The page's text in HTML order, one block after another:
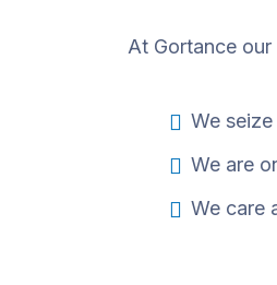
At Gortance
We
We are
We care